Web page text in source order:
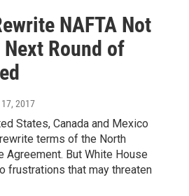
NAFTA Not
Round of
17, 2017
States, Canada and Mexico
terms of the North
Agreement. But White House
frustrations that may threaten